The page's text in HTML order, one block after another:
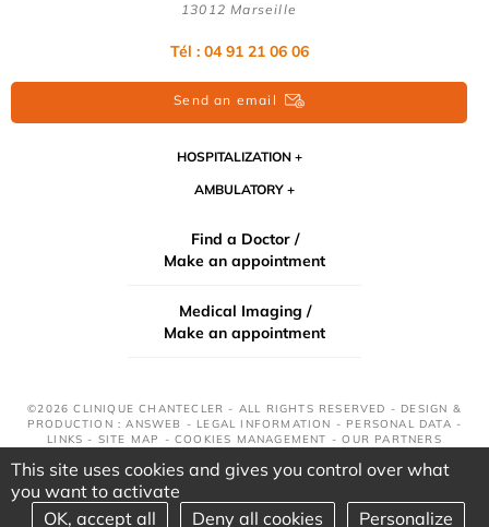
13012 Marseille
Tél : 04 91 21 06 06
Send an email
HOSPITALIZATION
AMBULATORY
Find a Doctor /
Make an appointment
Medical Imaging /
Make an appointment
©2026 CLINIQUE CHANTECLER - ALL RIGHTS RESERVED - DESIGN &
PRODUCTION : ANSWEB - LEGAL INFORMATION - PERSONAL DATA -
LINKS - SITE MAP -COOKIES MANAGEMENT -OUR PARTNERS
This site uses cookies and gives you control over what
you want to activate
OK, accept all
Deny all cookies Personalize